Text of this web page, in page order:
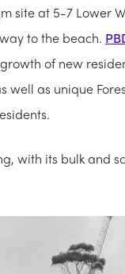
site at 5-7 Lower
to the beach.
of new
well as unique
with its bulk and